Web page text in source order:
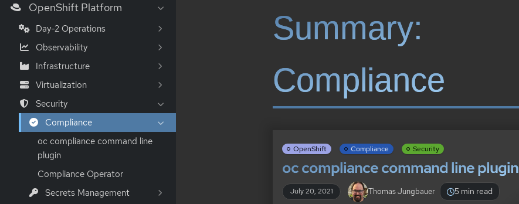
OpenShift Platform
Day-2 Operations
Observability
Infrastructure
Virtualization
Security
Compliance
oc compliance command line
plugin
Compliance Operator
Secrets Management
Summary:
Compliance
OpenShift Compliance Security
oc compliance command line plugin
July 20, 2021 Thomas Jungbauer 5 min read